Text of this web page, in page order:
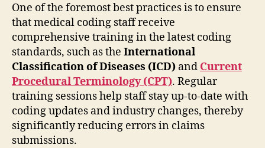
One of the foremost best practices is to ensure
that medical coding staff receive
comprehensive training in the latest coding
standards, such as the International
Classification of Diseases (ICD) and Current
Procedural Terminology (CPT). Regular
training sessions help staff stay up-to-date with
coding updates and industry changes, thereby
significantly reducing errors in claims
submissions.